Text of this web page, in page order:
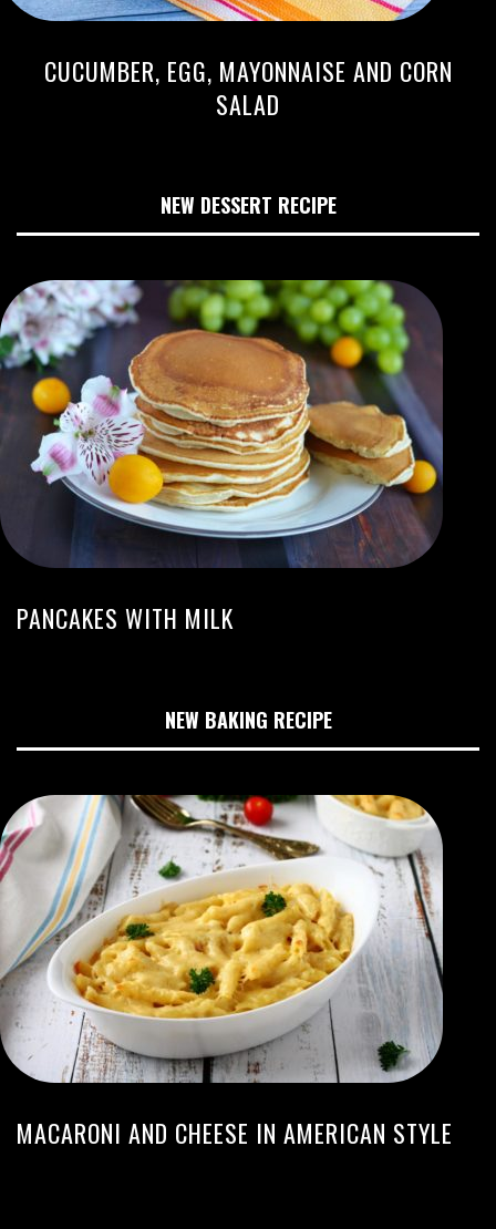
CUCUMBER, EGG, MAYONNAISE AND CORN
SALAD
NEW DESSERT RECIPE
PANCAKES WITH MILK
NEW BAKING RECIPE
MACARONI AND CHEESE IN AMERICAN STYLE